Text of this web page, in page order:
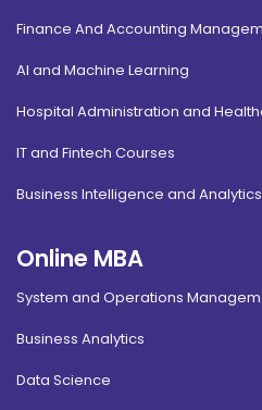
Finance And Accounting
AI and Machine Learning
Hospital Administration and
IT and Fintech Courses
Business Intelligence and Analytics
Online MBA
System and Operations
Business Analytics
Data Science